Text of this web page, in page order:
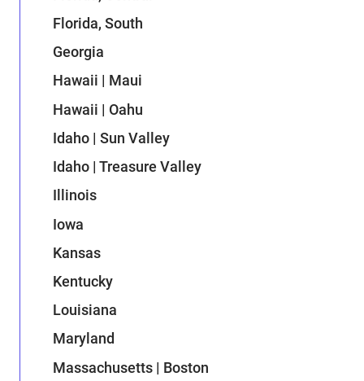
Florida, South
Georgia
Hawaii | Maui
Hawaii | Oahu
Idaho | Sun Valley
Idaho | Treasure Valley
Illinois
Iowa
Kansas
Kentucky
Louisiana
Maryland
Massachusetts | Boston